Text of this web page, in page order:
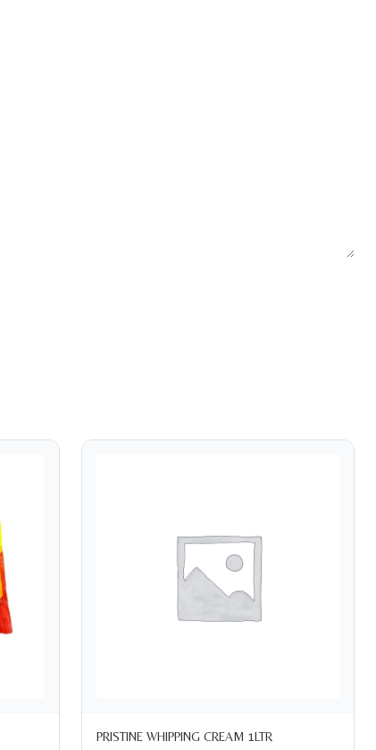
PRISTINE WHIPPING CREAM 1LTR